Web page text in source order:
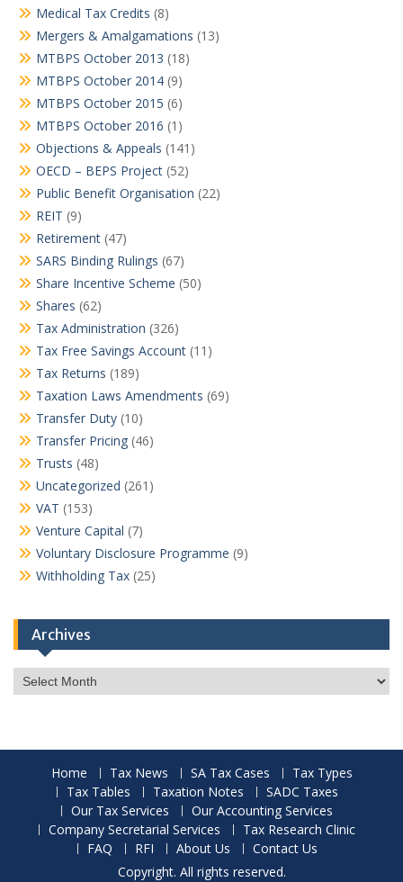
Medical Tax Credits (8)
Mergers & Amalgamations (13)
MTBPS October 2013 (18)
MTBPS October 2014 (9)
MTBPS October 2015 (6)
MTBPS October 2016 (1)
Objections & Appeals (141)
OECD – BEPS Project (52)
Public Benefit Organisation (22)
REIT (9)
Retirement (47)
SARS Binding Rulings (67)
Share Incentive Scheme (50)
Shares (62)
Tax Administration (326)
Tax Free Savings Account (11)
Tax Returns (189)
Taxation Laws Amendments (69)
Transfer Duty (10)
Transfer Pricing (46)
Trusts (48)
Uncategorized (261)
VAT (153)
Venture Capital (7)
Voluntary Disclosure Programme (9)
Withholding Tax (25)
Archives
Archives
Home Tax News SA Tax Cases
Tax Types
Tax Tables
Taxation Notes
SADC Taxes
Our Tax Services
Our Accounting Services
Company Secretarial Services
Tax Research Clinic
FAQ
RFI About Us
Contact Us
Copyright. All rights reserved.